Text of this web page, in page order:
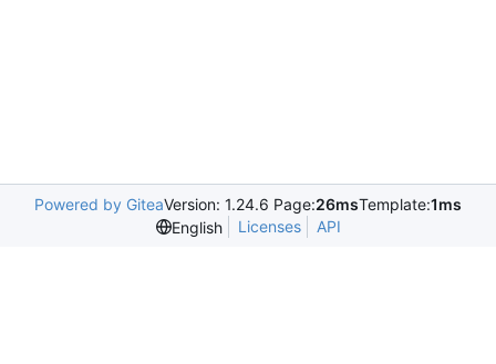
Powered by GiteaVersion: 1.24.6 Page:26msTemplate:1ms
English
Licenses API